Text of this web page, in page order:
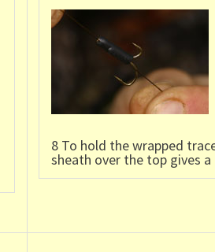
8 To hold the wrapped
sheath over the top gives a